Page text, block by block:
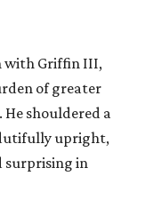
with Griffin III,
of greater
shouldered a
upright,
surprising in